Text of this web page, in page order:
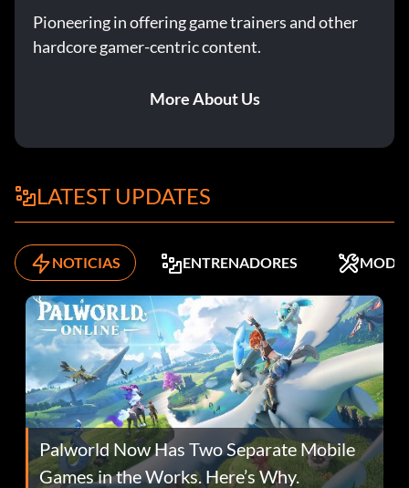
Pioneering in offering game trainers and other
hardcore gamer-centric content.
More About Us
LATEST UPDATES
NOTICIAS ENTRENADORES MODS
Palworld Now Has Two Separate Mobile
Games in the Works. Here’s Why.